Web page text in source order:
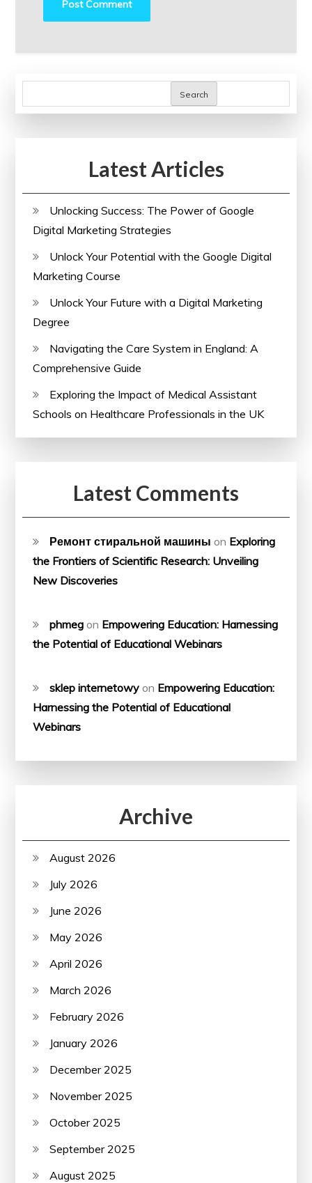
Search
Latest Articles
Unlocking Success: The Power of Google
Digital Marketing Strategies
Unlock Your Potential with the Google Digital
Marketing Course
Unlock Your Future with a Digital Marketing
Degree
Navigating the Care System in England: A
Comprehensive Guide
Exploring the Impact of Medical Assistant
Schools on Healthcare Professionals in the UK
Latest Comments
Ремонт стиральной машины on Exploring
the Frontiers of Scientific Research: Unveiling
New Discoveries
phmeg on Empowering Education: Harnessing
the Potential of Educational Webinars
sklep internetowy on Empowering Education:
Harnessing the Potential of Educational
Webinars
Archive
August 2026
July 2026
June 2026
May 2026
April 2026
March 2026
February 2026
January 2026
December 2025
November 2025
October 2025
September 2025
August 2025